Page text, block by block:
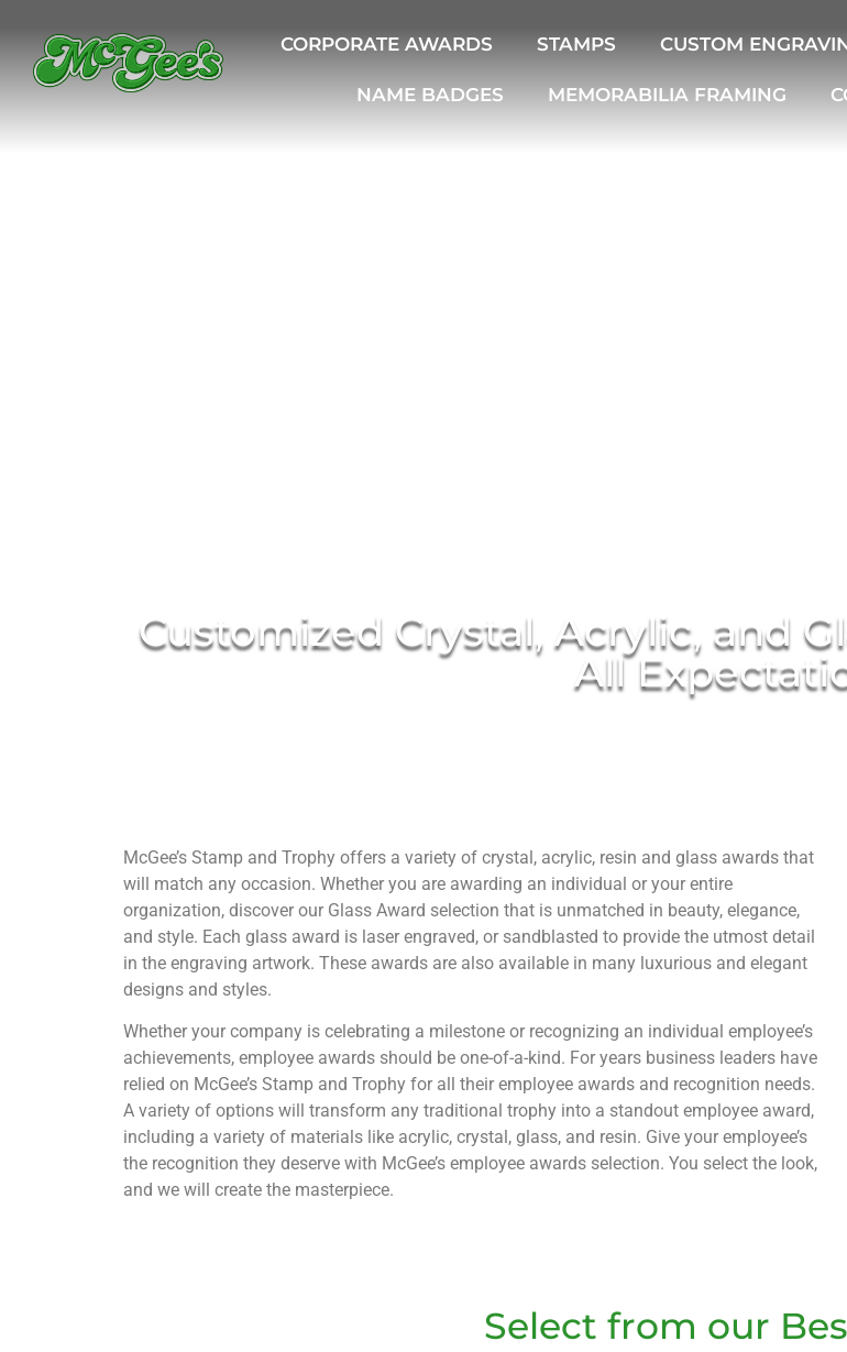
CORPORATE AWARDS STAMPS CUSTOM
NAME BADGES MEMORABILIA FRAMING
Customized Crystal, Acrylic, and
All
McGee’s Stamp and Trophy offers a variety of crystal, acrylic, resin and glass awards that
will match any occasion. Whether you are awarding an individual or your entire
organization, discover our Glass Award selection that is unmatched in beauty, elegance,
and style. Each glass award is laser engraved, or sandblasted to provide the utmost detail
in the engraving artwork. These awards are also available in many luxurious and elegant
designs and styles.
Whether your company is celebrating a milestone or recognizing an individual employee’s
achievements, employee awards should be one-of-a-kind. For years business leaders have
relied on McGee’s Stamp and Trophy for all their employee awards and recognition needs.
A variety of options will transform any traditional trophy into a standout employee award,
including a variety of materials like acrylic, crystal, glass, and resin. Give your employee’s
the recognition they deserve with McGee’s employee awards selection. You select the look,
and we will create the masterpiece.
Select from our